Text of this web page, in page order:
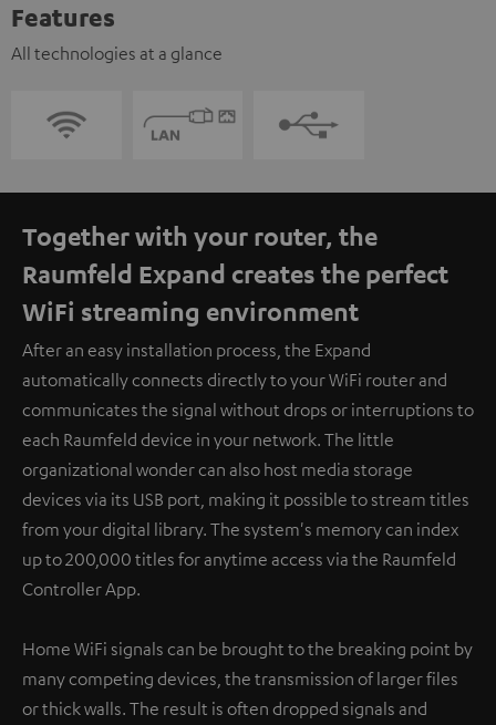
Features
All technologies at a glance
Together with your router, the
Raumfeld Expand creates the perfect
WiFi streaming environment
After an easy installation process, the Expand
automatically connects directly to your WiFi router and
communicates the signal without drops or interruptions to
each Raumfeld device in your network. The little
organizational wonder can also host media storage
devices via its USB port, making it possible to stream titles
from your digital library. The system's memory can index
up to 200,000 titles for anytime access via the Raumfeld
Controller App.
Home WiFi signals can be brought to the breaking point by
many competing devices, the transmission of larger files
or thick walls. The result is often dropped signals and